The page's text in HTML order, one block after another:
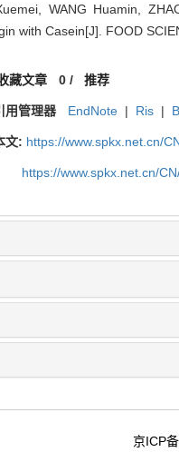
WANG Huamin,
with Casein[J]. FOOD
藏文章 0/ 推荐
用管理器 EndNote | Ris |
文: https://www.spkx.net.cn/
https://www.spkx.net.cn/
京ICP